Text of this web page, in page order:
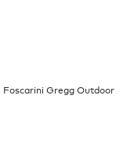
Foscarini Gregg Outdoor